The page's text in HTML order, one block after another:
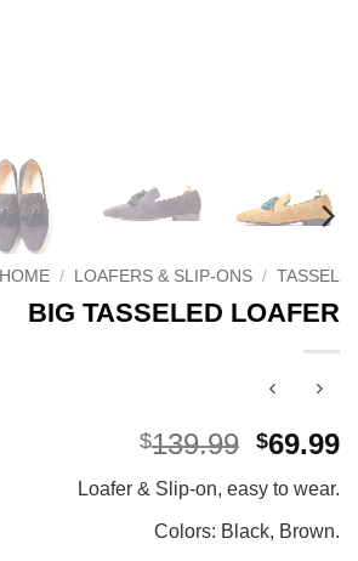
HOME / LOAFERS & SLIP-ONS / TASSEL
BIG TASSELED LOAFER
$139.99
was:
$69.99
Loafer & Slip-on, easy to wear.
Colors: Black, Brown.